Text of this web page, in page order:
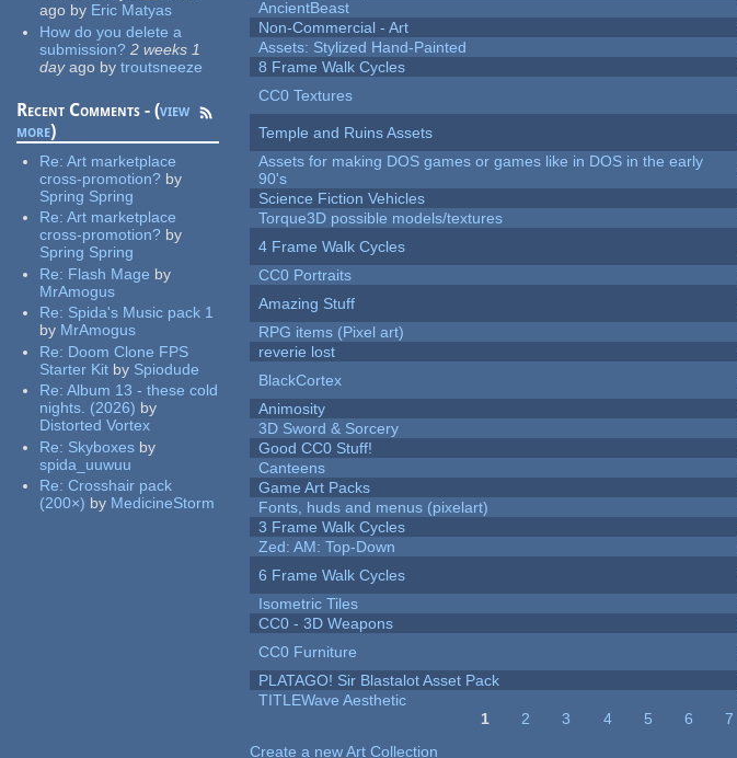
ago by Eric Matyas
How do you delete a
submission? 2 weeks 1
dayago by troutsneeze
Recent Comments - (view
more)
Re:Art marketplace
cross-promotion? by
Spring Spring
Re:Art marketplace
cross-promotion? by
Spring Spring
Re: Flash Mage by
MrAmogus
Re: Spida's Music pack 1
by MrAmogus
Re: Doom Clone FPS
Starter Kit by Spiodude
Re:Album 13 - these cold
nights. (2026) by
Distorted Vortex
Re: Skyboxes by
spida_uuwuu
Re:Crosshair pack
(200×) by MedicineStorm
AncientBeast
Non-Commercial - Art
Assets: Stylized Hand-Painted
8 Frame Walk Cycles
CC0 Textures
Temple and Ruins Assets
Assets for making DOS games or games like in DOS in the early
90's
Science Fiction Vehicles
Torque3D possible models/textures
4 Frame Walk Cycles
CC0 Portraits
Amazing Stuff
RPG items (Pixel art)
reverie lost
BlackCortex
Animosity
3D Sword & Sorcery
Good CC0 Stuff!
Canteens
Game Art Packs
Fonts, huds and menus (pixelart)
3 Frame Walk Cycles
Zed: AM: Top-Down
6 Frame Walk Cycles
Isometric Tiles
CC0 - 3D Weapons
CC0 Furniture
PLATAGO! Sir Blastalot Asset Pack
TITLEWave Aesthetic
1 2 3 4 5 6 7
Create a new Art Collection